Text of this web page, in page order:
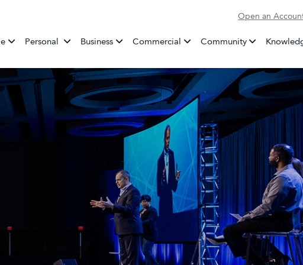
Open an
Personal BankingBusiness Commercial Community